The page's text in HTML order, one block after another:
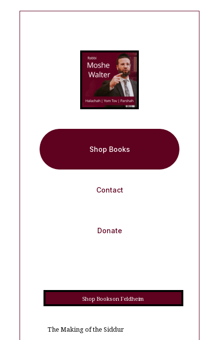
Shop Books
Contact
Donate
Shop Books on Feldheim
The Making of the Siddur